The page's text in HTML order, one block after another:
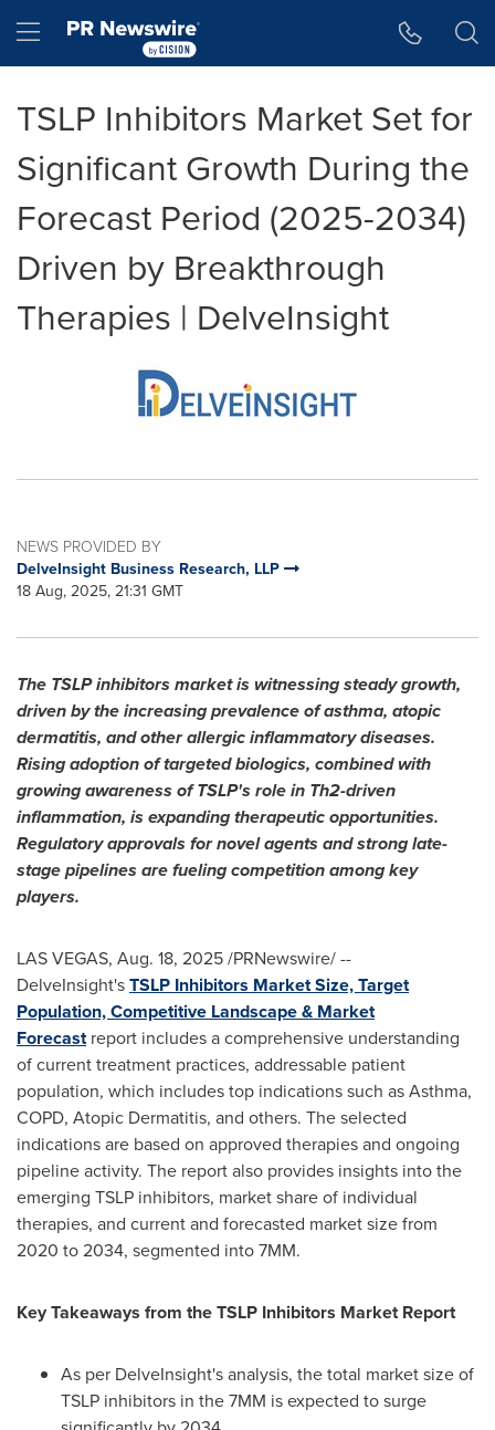
Hamburger menu
TSLP Inhibitors Market Set for
Significant Growth During the
Forecast Period (2025-2034)
Driven by Breakthrough
Therapies | DelveInsight
NEWS PROVIDED BY
DelveInsight Business Research, LLP
18 Aug, 2025, 21:31 GMT
The TSLP inhibitors market is witnessing steady growth,
driven by the increasing prevalence of asthma, atopic
dermatitis, and other allergic inflammatory diseases.
Rising adoption of targeted biologics, combined with
growing awareness of TSLP's role in Th2-driven
inflammation, is expanding therapeutic opportunities.
Regulatory approvals for novel agents and strong late-
stage pipelines are fueling competition among key
players.
LAS VEGAS, Aug. 18, 2025/PRNewswire/ --
DelveInsight'sTSLP Inhibitors Market Size, Target
Population, Competitive Landscape & Market
Forecastreport includes a comprehensive understanding
of current treatment practices, addressable patient
population, which includes top indications such as Asthma,
COPD, Atopic Dermatitis, and others. The selected
indications are based on approved therapies and ongoing
pipeline activity. The report also provides insights into the
emerging TSLP inhibitors, market share of individual
therapies, and current and forecasted market size from
2020 to 2034, segmented into 7MM.
Key Takeaways from the TSLP Inhibitors Market Report
As per DelveInsight's analysis, the total market size of
TSLP inhibitors in the 7MM is expected to surge